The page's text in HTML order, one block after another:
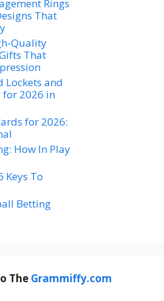
Rings
That
Quality
That
Lockets and
for 2026 in
for 2026:
How In Play
Keys To
Betting
The Grammiffy.com